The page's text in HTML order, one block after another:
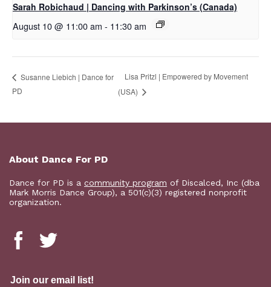
Sarah Robichaud | Dancing with Parkinson’s (Canada)
August 10 @ 11:00 am - 11:30 am
Susanne Liebich | Dance for
PD
Lisa Pritzl | Empowered by Movement
(USA)
About Dance For PD
Dance for PD is a community program of Discalced, Inc (dba
Mark Morris Dance Group), a 501(c)(3) registered nonprofit
organization.